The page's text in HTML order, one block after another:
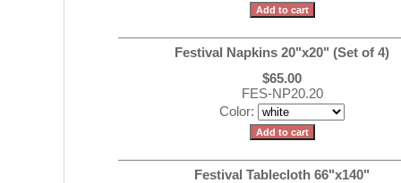
Festival Napkins 20"x20" (Set of 4)
$65.00
FES-NP20.20
Color:
Festival Tablecloth 66"x140"